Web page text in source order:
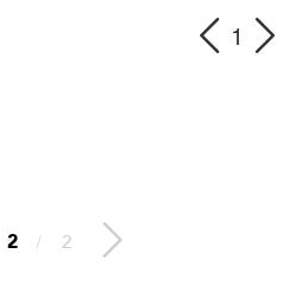
1
2 / 2